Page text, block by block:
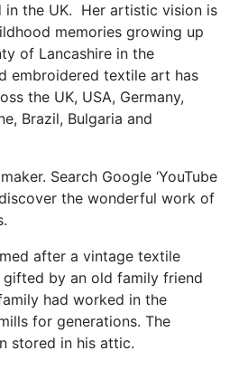
the UK. Her artistic vision is
memories growing up
of Lancashire in the
embroidered textile art has
the UK, USA, Germany,
Brazil, Bulgaria and
Search Google ‘YouTube
the wonderful work of
after a vintage textile
by an old family friend
had worked in the
for generations. The
stored in his attic.